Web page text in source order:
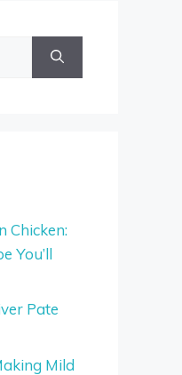
Chicken:
You’ll
Pate
Mild